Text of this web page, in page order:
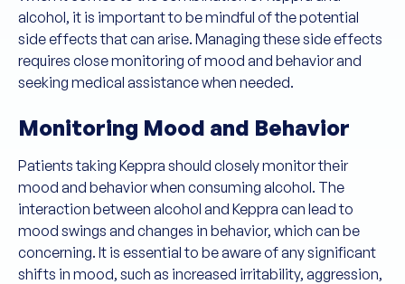
alcohol, it is important to be mindful of the potential
side effects that can arise. Managing these side effects
requires close monitoring of mood and behavior and
seeking medical assistance when needed.
Monitoring Mood and Behavior
Patients taking Keppra should closely monitor their
mood and behavior when consuming alcohol. The
interaction between alcohol and Keppra can lead to
mood swings and changes in behavior, which can be
concerning. It is essential to be aware of any significant
shifts in mood, such as increased irritability, aggression,